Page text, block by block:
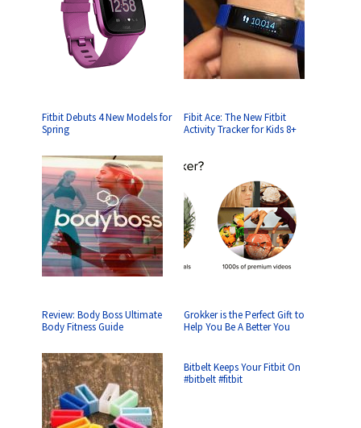
Fitbit Debuts 4 New Models for
Spring
Fibit Ace: The New Fitbit
Activity Tracker for Kids 8+
Review: Body Boss Ultimate
Body Fitness Guide
Grokker is the Perfect Gift to
Help You Be A Better You
Bitbelt Keeps Your Fitbit On
#bitbelt #fitbit